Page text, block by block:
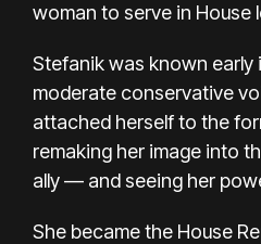
woman to serve in House
Stefanik was known early
moderate conservative
attached herself to the
remaking her image into
ally — and seeing her
She became the House